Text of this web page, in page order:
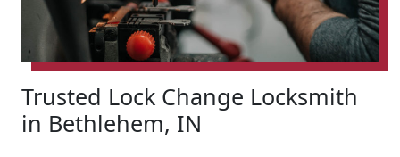
Trusted Lock Change Locksmith
in Bethlehem, IN